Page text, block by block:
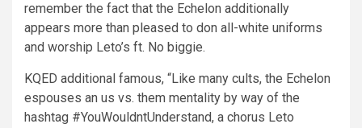
remember the fact that the Echelon additionally
appears more than pleased to don all-white uniforms
and worship Leto’s ft. No biggie.
KQED additional famous, “Like many cults, the Echelon
espouses an us vs. them mentality by way of the
hashtag #YouWouldntUnderstand, a chorus Leto